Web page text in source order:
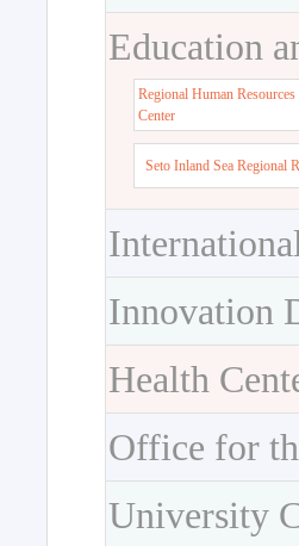
Education
Regional Human
Center
Seto Inland Sea Regional
Innovation
Health
Office for
University